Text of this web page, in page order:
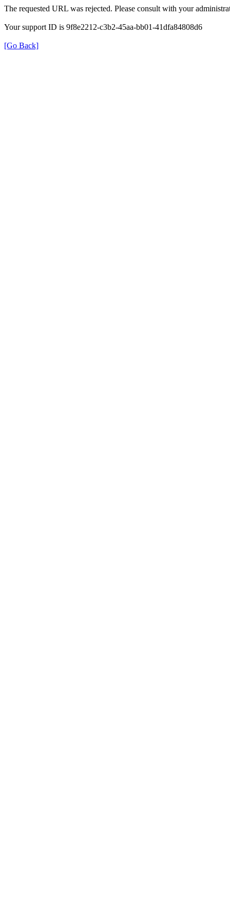
The requested URL was rejected. Please consult with your
Your support ID is 9f8e2212-c3b2-45aa-bb01-41dfa84808d6
[Go Back]